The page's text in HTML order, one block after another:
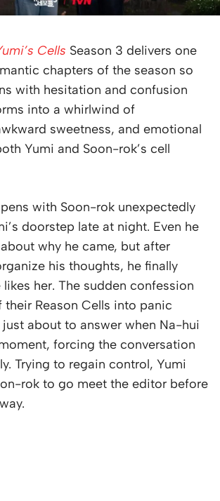
Cells Season 3 delivers one
chapters of the season so
with hesitation and confusion
into a whirlwind of
sweetness, and emotional
Yumi and Soon-rok’s cell
with Soon-rok unexpectedly
doorstep late at night. Even he
why he came, but after
his thoughts, he finally
her. The sudden confession
Reason Cells into panic
about to answer when Na-hui
forcing the conversation
Trying to regain control, Yumi
rok to go meet the editor before